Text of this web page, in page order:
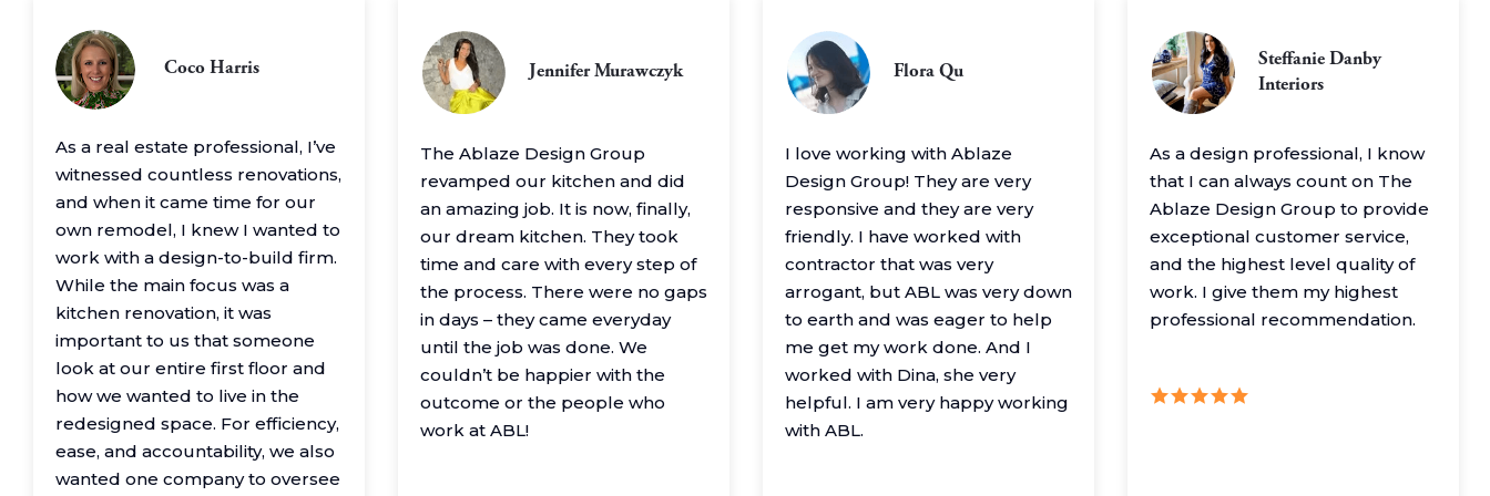
Coco Harris
As a real estate professional, I’ve
witnessed countless renovations,
and when it came time for our
own remodel, I knew I wanted to
work with a design-to-build firm.
While the main focus was a
kitchen renovation, it was
important to us that someone
look at our entire first floor and
how we wanted to live in the
redesigned space. For efficiency,
ease, and accountability, we also
wanted one company to oversee
Jennifer Murawczyk
The Ablaze Design Group
revamped our kitchen and did
an amazing job. It is now, finally,
our dream kitchen. They took
time and care with every step of
the process. There were no gaps
in days – they came everyday
until the job was done. We
couldn’t be happier with the
outcome or the people who
work at ABL!
Flora Qu
I love working with Ablaze
Design Group! They are very
responsive and they are very
friendly. I have worked with
contractor that was very
arrogant, but ABL was very down
to earth and was eager to help
me get my work done. And I
worked with Dina, she very
helpful. I am very happy working
with ABL.
Steffanie Danby
Interiors
As a design professional, I know
that I can always count on The
Ablaze Design Group to provide
exceptional customer service,
and the highest level quality of
work. I give them my highest
professional recommendation.